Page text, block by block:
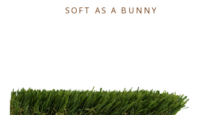
SOFT AS A BUNNY